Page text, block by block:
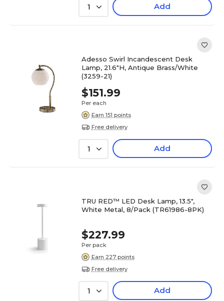
1 Add
Adesso Swirl Incandescent Desk
Lamp, 21.6"H, Antique Brass/White
(3259-21)
$151.99
Per each
Earn 151 points
Free delivery
1 Add
TRU RED™ LED Desk Lamp, 13.5",
White Metal, 8/Pack (TR61986-8PK)
$227.99
Per pack
Earn 227 points
Free delivery
1 Add